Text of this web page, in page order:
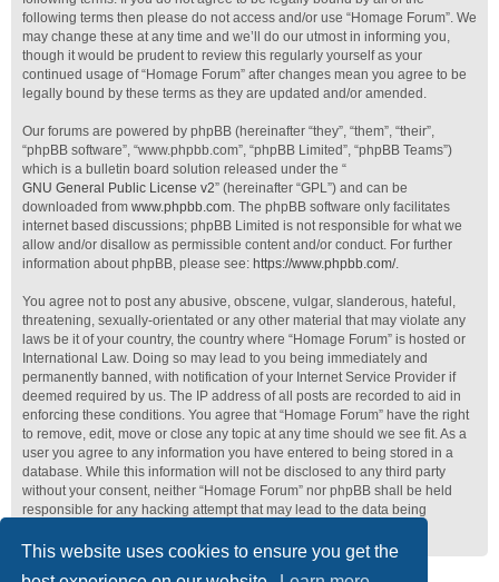
This website uses cookies to ensure you get the
following terms then please do not access and/or use “Homage Forum”. We
may change these at any time and we’ll do our utmost in informing you,
though it would be prudent to review this regularly yourself as your
continued usage of “Homage Forum” after changes mean you agree to be
legally bound by these terms as they are updated and/or amended.
Our forums are powered by phpBB (hereinafter “they”, “them”, “their”,
“phpBB software”, “www.phpbb.com”, “phpBB Limited”, “phpBB Teams”)
which is a bulletin board solution released under the “
GNU General Public License v2” (hereinafter “GPL”) and can be
downloaded from www.phpbb.com. The phpBB software only facilitates
internet based discussions; phpBB Limited is not responsible for what we
allow and/or disallow as permissible content and/or conduct. For further
information about phpBB, please see: https://www.phpbb.com/.
You agree not to post any abusive, obscene, vulgar, slanderous, hateful,
threatening, sexually-orientated or any other material that may violate any
laws be it of your country, the country where “Homage Forum” is hosted or
International Law. Doing so may lead to you being immediately and
permanently banned, with notification of your Internet Service Provider if
deemed required by us. The IP address of all posts are recorded to aid in
enforcing these conditions. You agree that “Homage Forum” have the right
to remove, edit, move or close any topic at any time should we see fit. As a
user you agree to any information you have entered to being stored in a
database. While this information will not be disclosed to any third party
without your consent, neither “Homage Forum” nor phpBB shall be held
responsible for any hacking attempt that may lead to the data being